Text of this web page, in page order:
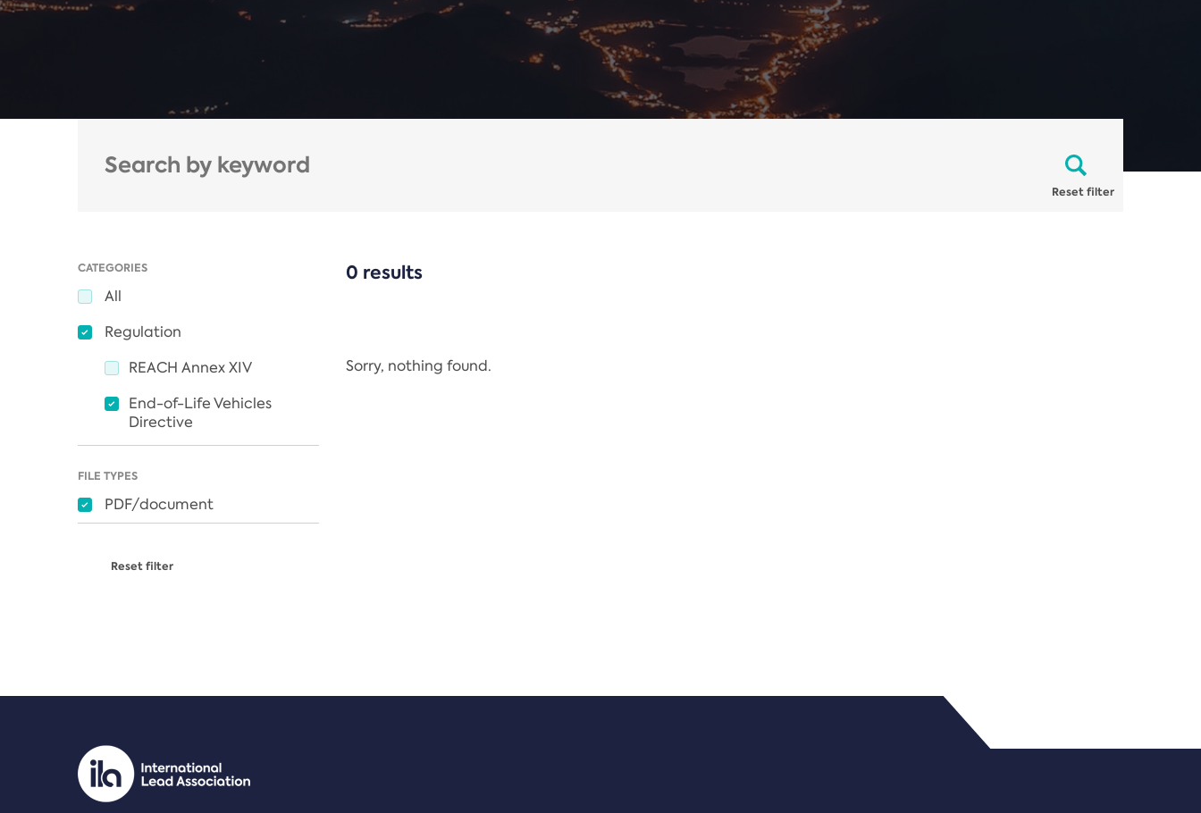
Reset filter
CATEGORIES
All
Regulation
REACH Annex XIV
End-of-Life Vehicles
Directive
FILE TYPES
PDF/document
Reset filter
0 results
Sorry, nothing found.